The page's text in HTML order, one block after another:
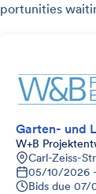
Garten- und
W+B
Carl-Zeiss-
05/10/2026
Bids due 07/